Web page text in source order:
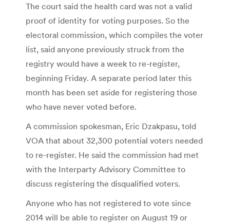
The court said the health card was not a valid
proof of identity for voting purposes. So the
electoral commission, which compiles the voter
list, said anyone previously struck from the
registry would have a week to re-register,
beginning Friday. A separate period later this
month has been set aside for registering those
who have never voted before.
A commission spokesman, Eric Dzakpasu, told
VOA that about 32,300 potential voters needed
to re-register. He said the commission had met
with the Interparty Advisory Committee to
discuss registering the disqualified voters.
Anyone who has not registered to vote since
2014 will be able to register on August 19 or